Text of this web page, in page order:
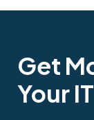
Get
Your